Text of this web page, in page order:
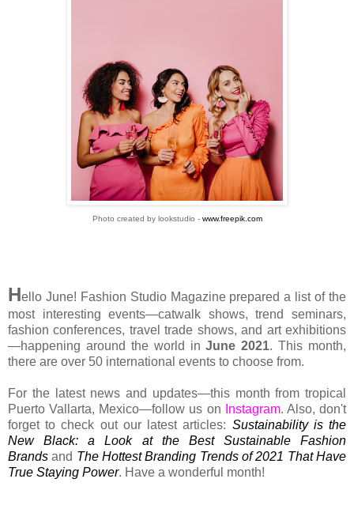
Photo created by lookstudio - www.freepik.com
Hello June! Fashion Studio Magazine prepared a list of the
most interesting events—catwalk shows, trend seminars,
fashion conferences, travel trade shows, and art exhibitions
—happening around the world inJune 2021. This month,
there are over 50 international events to choose from.
For the latest news and updates—this month from tropical
Puerto Vallarta, Mexico—follow us on
Instagram. Also, don't
forget to check out our latest articles: Sustainability is the
New Black: a Look at the Best Sustainable Fashion
Brands and The Hottest Branding Trends of 2021 That Have
True Staying Power. Have a wonderful month!